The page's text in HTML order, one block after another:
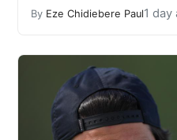
By Eze Chidiebere Paul1 day